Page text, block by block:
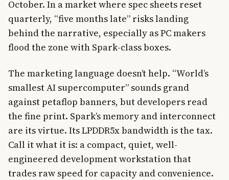
October. In a market where spec sheets reset
quarterly, “five months late” risks landing
behind the narrative, especially as PC makers
flood the zone with Spark-class boxes.
The marketing language doesn’t help. “World’s
smallest AI supercomputer” sounds grand
against petaflop banners, but developers read
the fine print. Spark’s memory and interconnect
are its virtue. Its LPDDR5x bandwidth is the tax.
Call it what it is: a compact, quiet, well-
engineered development workstation that
trades raw speed for capacity and convenience.